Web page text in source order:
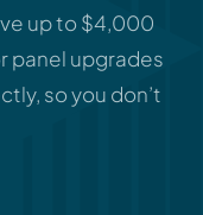
up to $4,000
panel upgrades
so you don’t